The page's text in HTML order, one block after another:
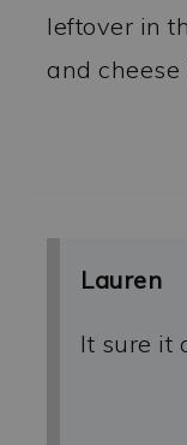
leftover in
and
Lauren
It sure it